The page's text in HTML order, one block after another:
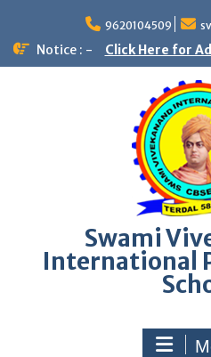
9620104509
Notice : - Click Here for
Swami
International